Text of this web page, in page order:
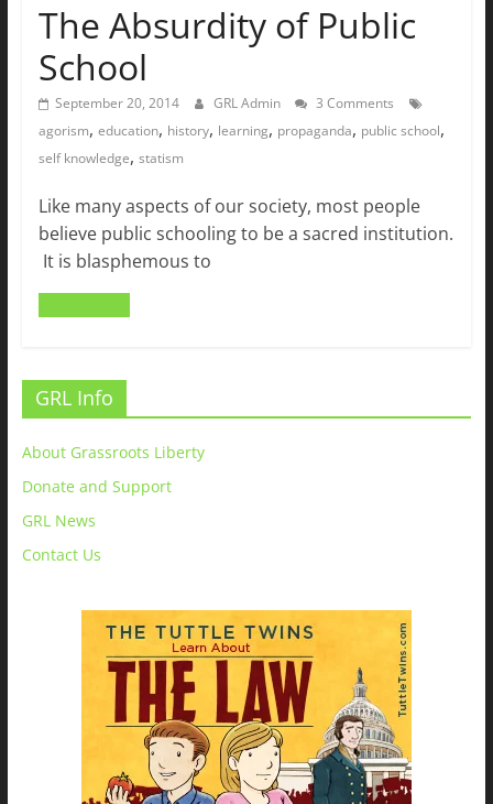
The Absurdity of Public
School
September 20, 2014 GRL Admin
3 Comments
agorism, education, history, learning, propaganda, public school,
self knowledge, statism
Like many aspects of our society, most people
believe public schooling to be a sacred institution.
It is blasphemous to
GRL Info
About Grassroots Liberty
Donate and Support
GRL News
Contact Us